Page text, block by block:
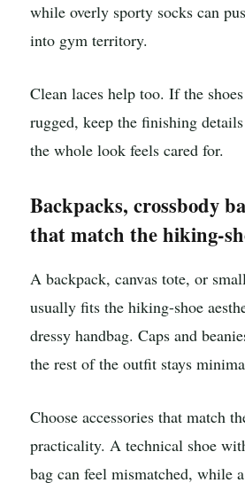
while overly sporty socks can
into gym territory.
Clean laces help too. If the
rugged, keep the finishing
the whole look feels cared for.
Backpacks, crossbody
that match the hiking-
A backpack, canvas tote, or
usually fits the hiking-shoe
dressy handbag. Caps and
the rest of the outfit stays
Choose accessories that match
practicality. A technical shoe
bag can feel mismatched, while